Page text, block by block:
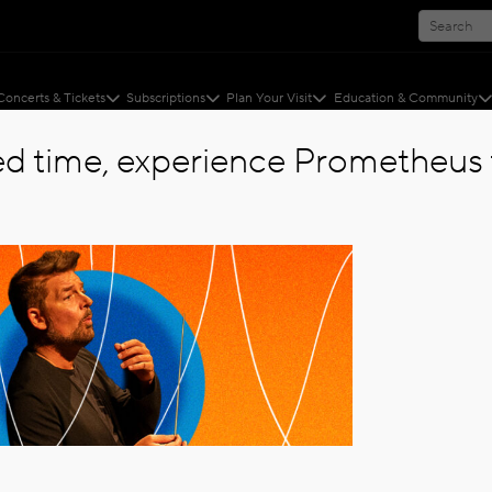
& Tickets Subscriptions Plan Your Visit Education & Community
time, experience